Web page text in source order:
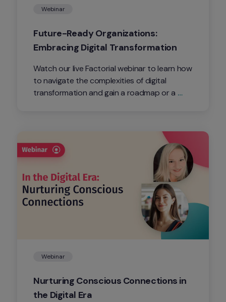
Webinar
Future-Ready Organizations:
Embracing Digital Transformation
Watch our live Factorial webinar to learn how
to navigate the complexities of digital
transformation and gain a roadmap or a
Webinar
Nurturing Conscious Connections in
the Digital Era